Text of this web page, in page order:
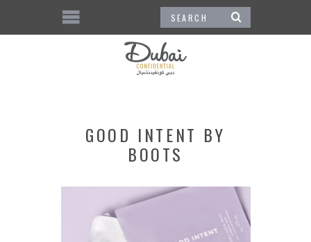
GOOD INTENT BY
BOOTS